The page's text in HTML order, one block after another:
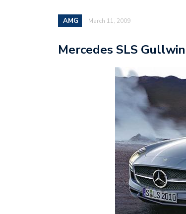
AMG March 11, 2009
Mercedes SLS